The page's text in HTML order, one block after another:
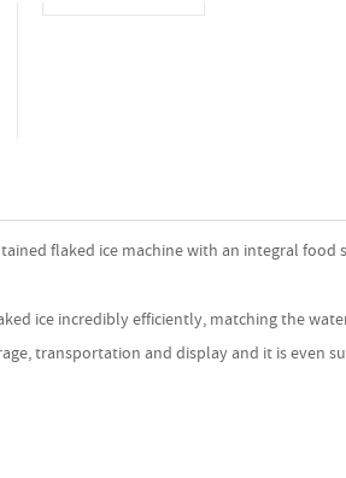
flaked ice machine with an integral food
ice incredibly efficiently, matching the
transportation and display and it is even